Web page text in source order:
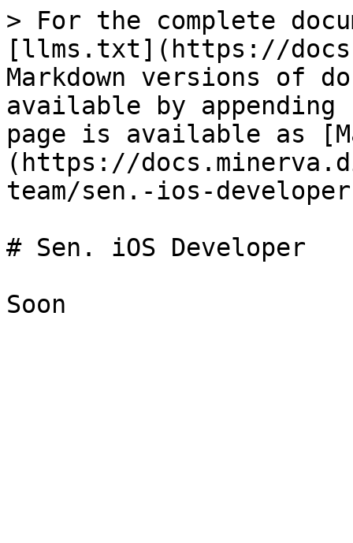
> For the complete
[llms.txt](https://
Markdown versions of
available by
page is available as
(https://
team/sen.-ios-
# Sen. iOS Developer